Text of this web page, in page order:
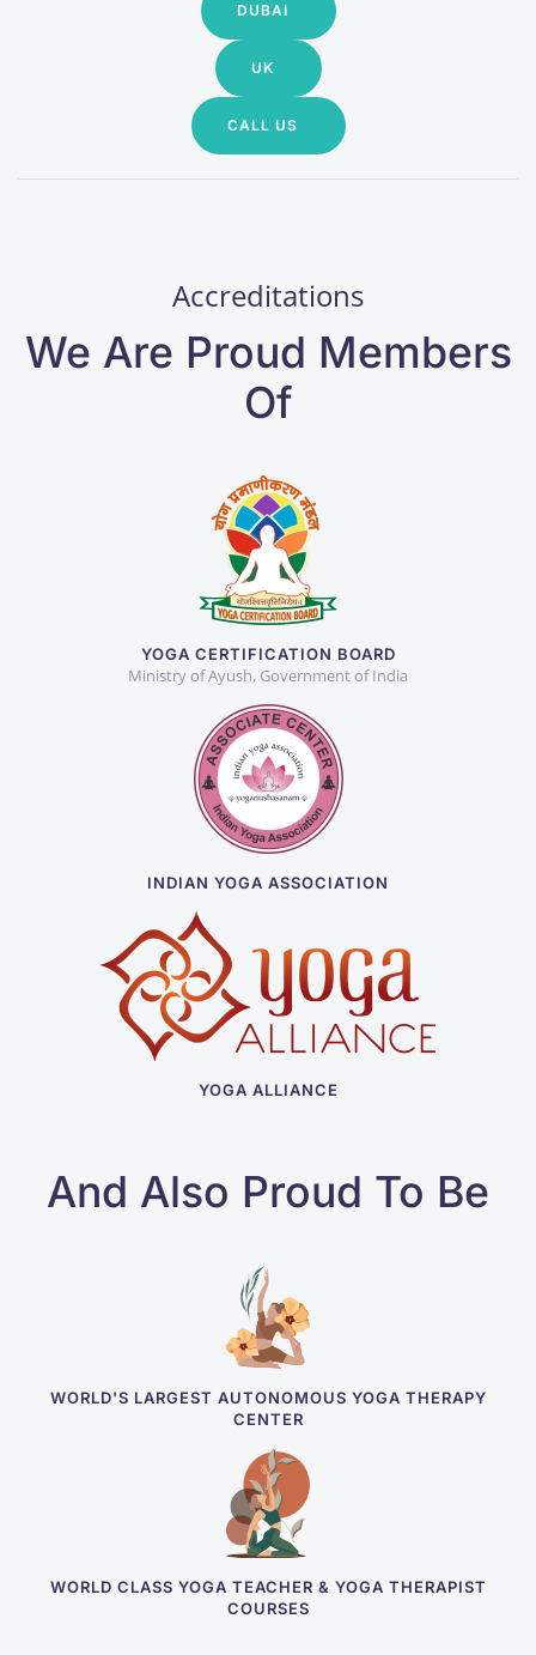
DUBAI
UK
CALL US
Accreditations
We Are Proud Members
Of
YOGA CERTIFICATION BOARD
Ministry of Ayush, Government of India
INDIAN YOGA ASSOCIATION
YOGA ALLIANCE
And Also Proud To Be
WORLD'S LARGEST AUTONOMOUS YOGA THERAPY
CENTER
WORLD CLASS YOGA TEACHER & YOGA THERAPIST
COURSES